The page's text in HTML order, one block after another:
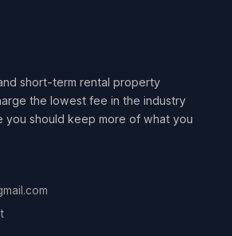
short-term rental property
the lowest fee in the industry
you should keep more of what you